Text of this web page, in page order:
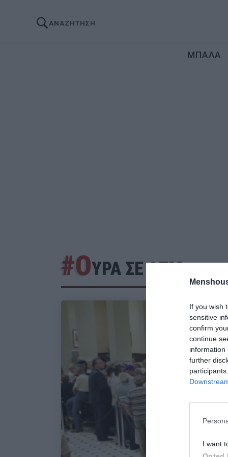
If you wish
sensitive
confirm
continue
information
further
I want
ΑΝΑΖΗΤΗΣΗ
ΜΠΑΛΑ
#ΟΥΡΑ ΣΕ ΑΤΜ